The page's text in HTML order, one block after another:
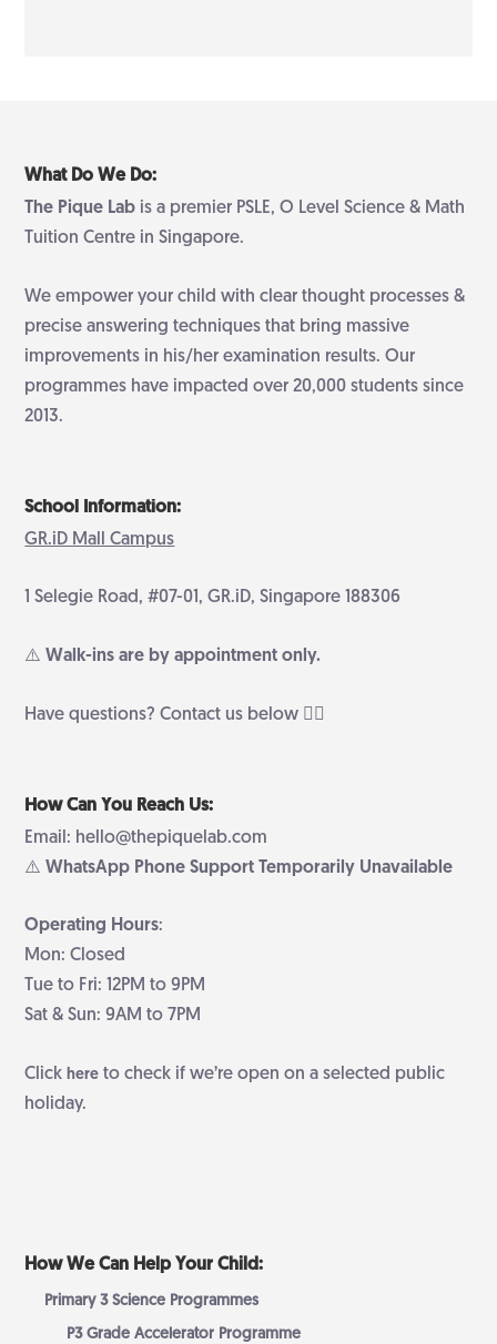
What Do We Do:
The Pique Lab is a premier PSLE, O Level Science & Math
Tuition Centre in Singapore.
We empower your child with clear thought processes &
precise answering techniques that bring massive
improvements in his/her examination results. Our
programmes have impacted over 20,000 students since
2013.
School Information:
GR.iD Mall Campus
1 Selegie Road, #07-01, GR.iD, Singapore 188306
⚠️ Walk-ins are by appointment only.
Have questions? Contact us below 👇🏻
How Can You Reach Us:
Email: hello@thepiquelab.com
⚠️ WhatsApp Phone Support Temporarily Unavailable
Operating Hours:
Mon: Closed
Tue to Fri: 12PM to 9PM
Sat & Sun: 9AM to 7PM
Click here to check if we’re open on a selected public
holiday.
How We Can Help Your Child:
Primary 3 Science Programmes
P3 Grade Accelerator Programme